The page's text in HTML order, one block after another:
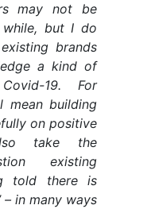
may not be
but I do
brands
a kind of
19. For
mean building
on positive
take the
existing
told there is
– in many ways